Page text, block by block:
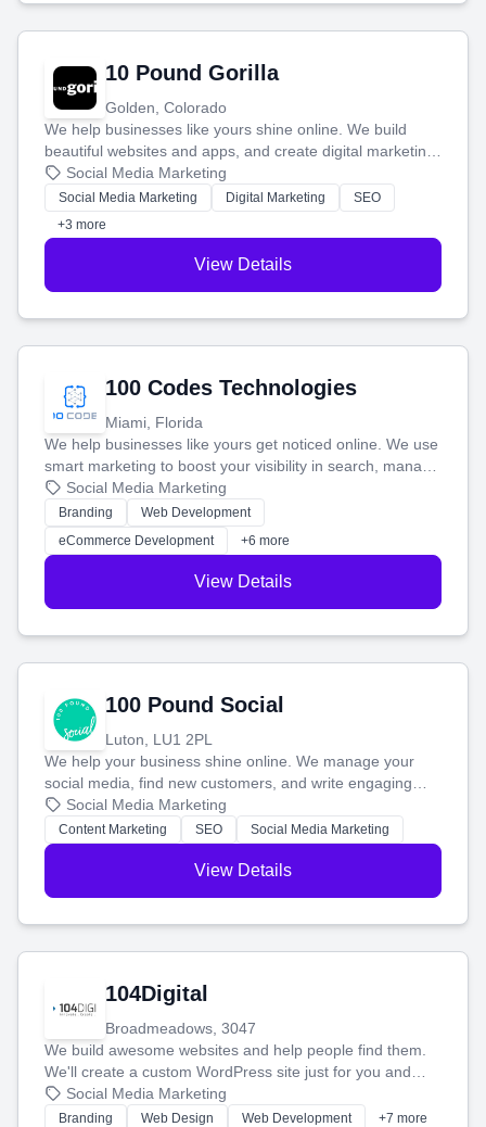
10 Pound Gorilla
Golden, Colorado
We help businesses like yours shine online. We build
beautiful websites and apps, and create digital marketing
that brings in more customers and helps you make more
money.
Social Media Marketing
Social Media Marketing Digital Marketing
SEO
+3 more
View Details
100 Codes Technologies
Miami, Florida
We help businesses like yours get noticed online. We use
smart marketing to boost your visibility in search, manage
your social media, and run ad campaigns that actually
work. Our custom strategies help you connect with more
customers and grow your brand.
Social Media Marketing
Branding
Web Development
eCommerce Development
+6 more
View Details
100 Pound Social
Luton, LU1 2PL
We help your business shine online. We manage your
social media, find new customers, and write engaging
blog posts so you can attract more people and grow,
stress-free.
Social Media Marketing
Content Marketing SEO Social Media Marketing
View Details
104Digital
Broadmeadows, 3047
We build awesome websites and help people find them.
We'll create a custom WordPress site just for you and
boost your search rankings so your business shines
online.
Social Media Marketing
Branding Web Design Web Development +7 more